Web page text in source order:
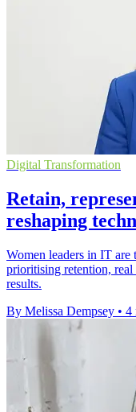
Digital Transformation
Retain,
reshaping
Women leaders in IT are
prioritising retention, real
results.
By Melissa Dempsey • 4